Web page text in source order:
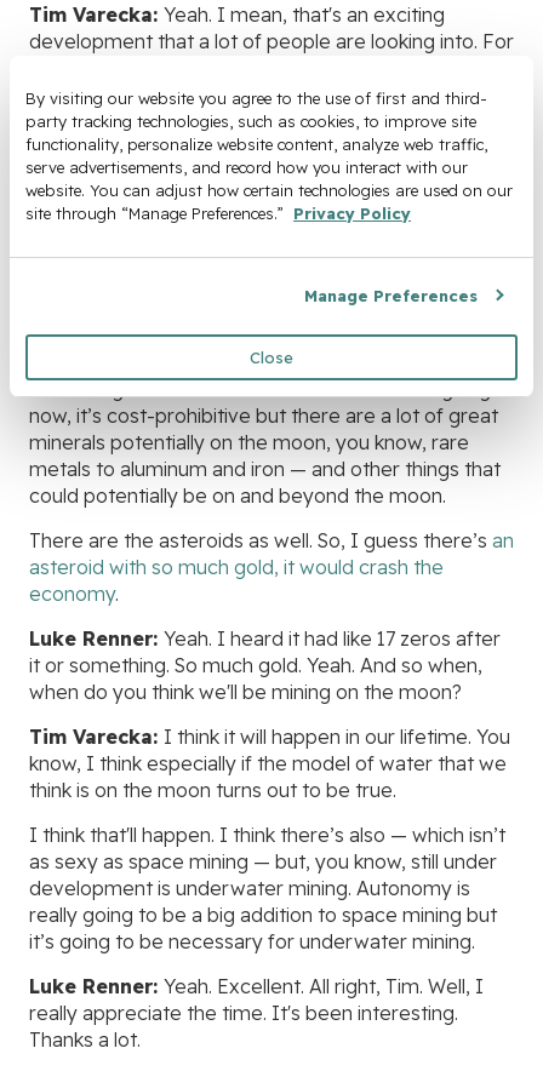
By visiting our website you agree to the use of first and third-
party tracking technologies, such as cookies, to improve site
functionality, personalize website content, analyze web traffic,
serve advertisements, and record how you interact with our
website. You can adjust how certain technologies are used on our
site through “Manage Preferences.”
Privacy Policy
Manage Preferences
Close
Tim Varecka: Yeah. I mean, that's an exciting
development that a lot of people are looking into. For
program on space mining or lunar mining.
One of the exciting things that have happened in the
last couple of years is that they, I think there's a lot of
water on the moon. With the water, you can create
rocket fuel in space.
So you don't have to launch all the rocket fuel to get
to the moon and back. It just needs to have enough
from fuel from the water to the moon.
now, it’s cost-prohibitive but there are a lot of great
minerals potentially on the moon, you know, rare
metals to aluminum and iron — and other things that
could potentially be on and beyond the moon.
There are the asteroids as well. So, I guess there’s an
asteroid with so much gold, it would crash the
economy.
Luke Renner: Yeah. I heard it had like 17 zeros after
it or something. So much gold. Yeah. And so when,
when do you think we'll be mining on the moon?
Tim Varecka: I think it will happen in our lifetime. You
know, I think especially if the model of water that we
think is on the moon turns out to be true.
I think that'll happen. I think there’s also — which isn’t
as sexy as space mining — but, you know, still under
development is underwater mining. Autonomy is
really going to be a big addition to space mining but
it’s going to be necessary for underwater mining.
Luke Renner: Yeah. Excellent. All right, Tim. Well, I
really appreciate the time. It's been interesting.
Thanks a lot.